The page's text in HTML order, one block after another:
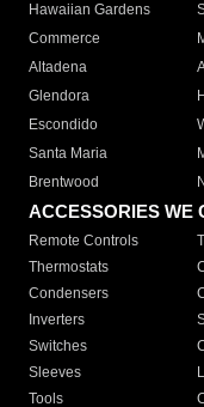
Hawaiian Gardens
Commerce
Altadena
Glendora
Escondido
Santa Maria
Brentwood
ACCESSORIES WE
Remote Controls
Thermostats
Condensers
Inverters
Switches
Sleeves
Tools